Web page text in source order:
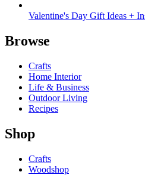
Valentine's Day Gift Ideas +
Browse
Crafts
Home Interior
Life & Business
Outdoor Living
Recipes
Shop
Crafts
Woodshop